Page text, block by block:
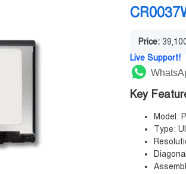
Price:
Live Support!
Key
Model:
Type: